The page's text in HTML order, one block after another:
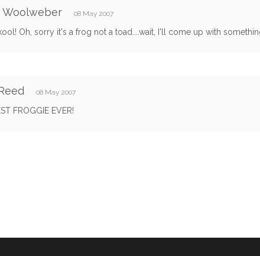
Woolweber 08 May 2007
Oh, sorry it's a frog not a toad....wait, I'll come up with
08 May 2007
FROGGIE EVER!